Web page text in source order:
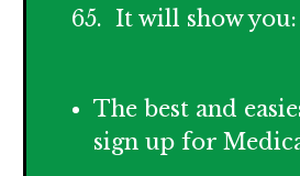
65. It will show you:
The best and
sign up for